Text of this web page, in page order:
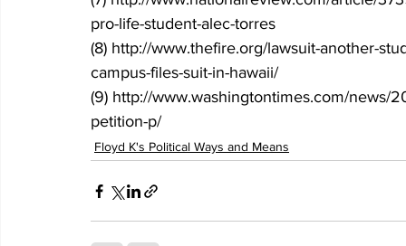
pro-life-student-alec-torres
(8) http://www.thefire.org/lawsuit-another-
campus-files-suit-in-hawaii/
(9) http://www.washingtontimes.com/news/
petition-p/
Floyd K's Political Ways and Means